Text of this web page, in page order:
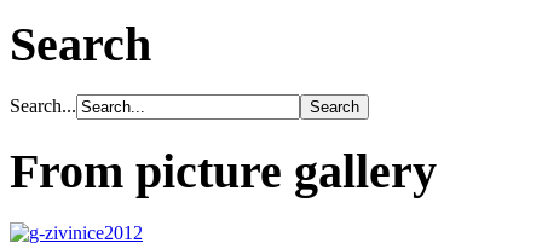
Search
Search...
From picture gallery